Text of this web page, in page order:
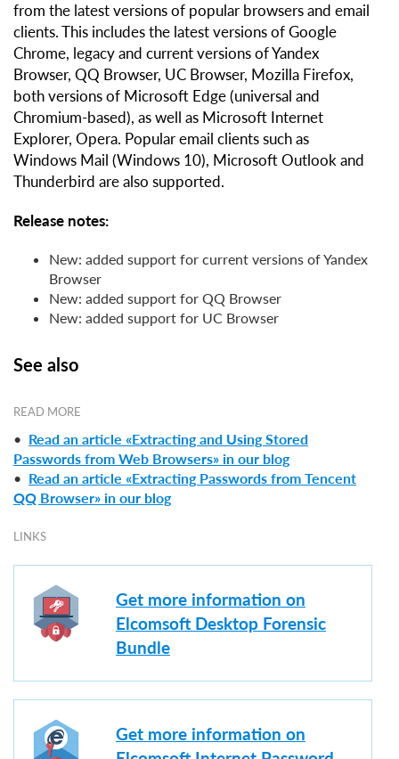
from the latest versions of popular browsers and email
clients. This includes the latest versions of Google
Chrome, legacy and current versions of Yandex
Browser, QQ Browser, UC Browser, Mozilla Firefox,
both versions of Microsoft Edge (universal and
Chromium-based), as well as Microsoft Internet
Explorer, Opera. Popular email clients such as
Windows Mail (Windows 10), Microsoft Outlook and
Thunderbird are also supported.
Release notes:
New: added support for current versions of Yandex
Browser
New: added support for QQ Browser
New: added support for UC Browser
See also
READ MORE
• Read an article «Extracting and Using Stored
Passwords from Web Browsers» in our blog
• Read an article «Extracting Passwords from Tencent
QQ Browser» in our blog
LINKS
Get more information on
Elcomsoft Desktop Forensic
Bundle
Get more information on